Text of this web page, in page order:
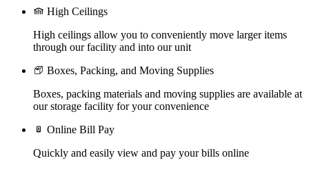
High Ceilings
High ceilings allow you to conveniently move larger items
through our facility and into our unit
Boxes, Packing, and Moving Supplies
Boxes, packing materials and moving supplies are available at
our storage facility for your convenience
Online Bill Pay
Quickly and easily view and pay your bills online